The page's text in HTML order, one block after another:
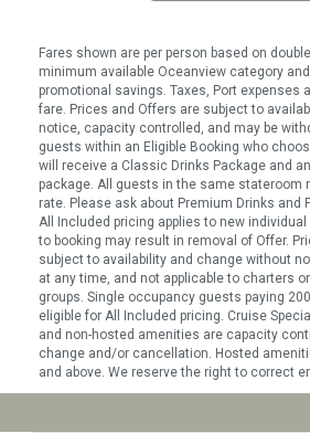
Fares shown are per person based on
minimum available Oceanview category
promotional savings. Taxes, Port expenses
fare. Prices and Offers are subject to
notice, capacity controlled, and may be
guests within an Eligible Booking who
will receive a Classic Drinks Package and
package. All guests in the same stateroom
rate. Please ask about Premium Drinks and
All Included pricing applies to new
to booking may result in removal of Offer.
subject to availability and change without
at any time, and not applicable to charters
groups. Single occupancy guests paying
eligible for All Included pricing. Cruise
and non-hosted amenities are capacity
change and/or cancellation. Hosted
and above. We reserve the right to correct